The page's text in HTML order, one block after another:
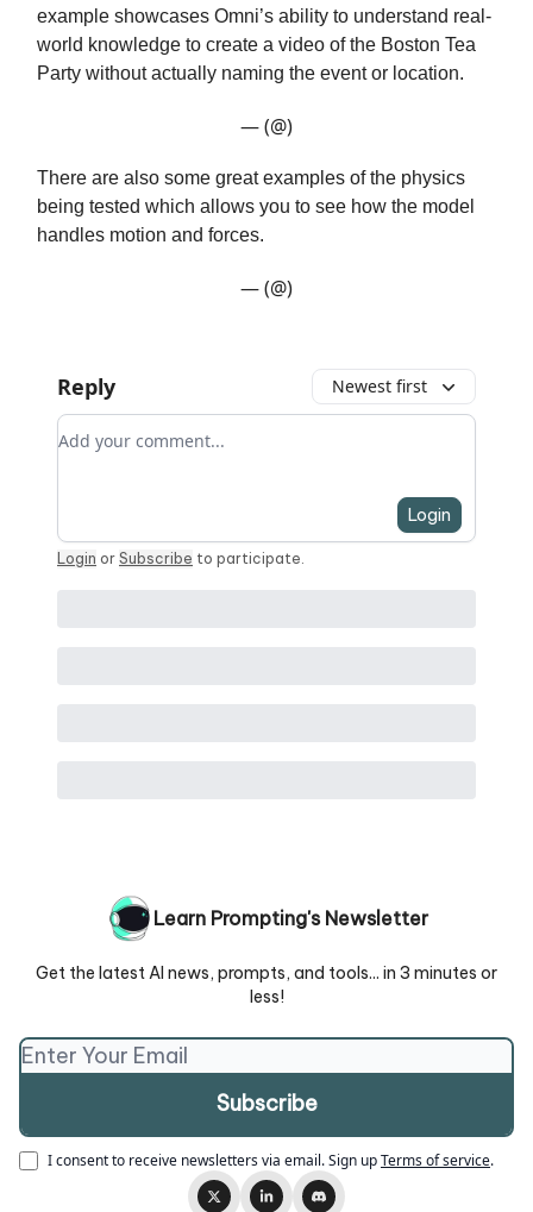
example showcases Omni’s ability to understand real-
world knowledge to create a video of the Boston Tea
Party without actually naming the event or location.
— (@)
There are also some great examples of the physics
being tested which allows you to see how the model
handles motion and forces.
— (@)
Reply Newest first
Add your comment
Login
Login or Subscribe to participate
Learn Prompting's Newsletter
Get the latest AI news, prompts, and tools... in 3 minutes or
less!
I consent to receive newsletters via email.Sign upTerms of service.